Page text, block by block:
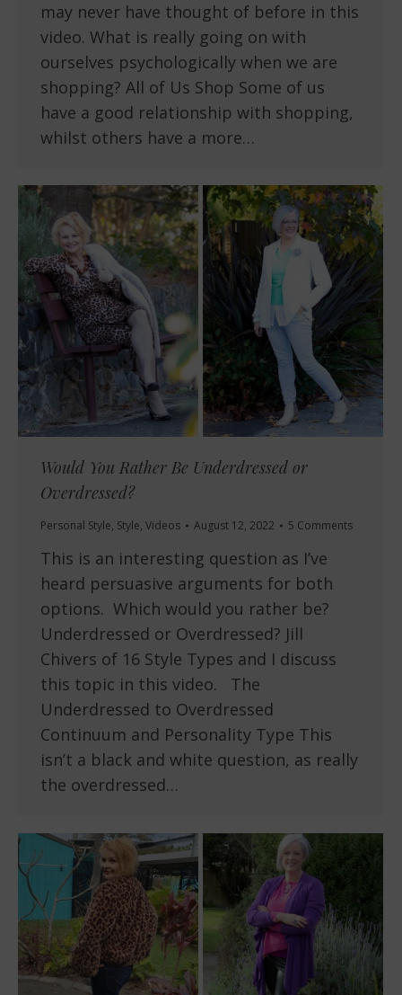
may never have thought of before in this
video. What is really going on with
ourselves psychologically when we are
shopping? All of Us Shop Some of us
have a good relationship with shopping,
whilst others have a more…
Would You Rather Be Underdressed or
Overdressed?
Personal Style, Style, Videos August 12, 2022 5 Comments
This is an interesting question as I’ve
heard persuasive arguments for both
options. Which would you rather be?
Underdressed or Overdressed? Jill
Chivers of 16 Style Types and I discuss
this topic in this video. The
Underdressed to Overdressed
Continuum and Personality Type This
isn’t a black and white question, as really
the overdressed…